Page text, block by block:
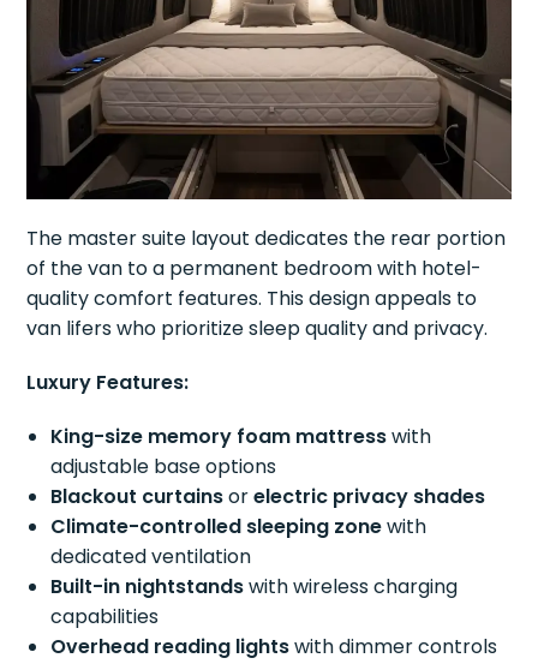
The master suite layout dedicates the rear portion
of the van to a permanent bedroom with hotel-
quality comfort features. This design appeals to
van lifers who prioritize sleep quality and privacy.
Luxury Features:
King-size memory foam mattresswith
adjustable base options
Blackout curtainsorelectric privacy shades
Climate-controlled sleeping zonewith
dedicated ventilation
Built-in nightstandswith wireless charging
capabilities
Overhead reading lightswith dimmer controls